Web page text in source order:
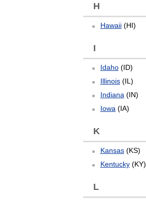
H
Hawaii(HI)
I
Idaho(ID)
Illinois(IL)
Indiana (IN)
Iowa (IA)
K
Kansas(KS)
Kentucky(KY)
L